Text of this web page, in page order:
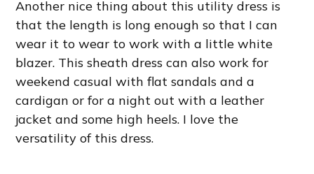
Another nice thing about this utility dress is
that the length is long enough so that I can
wear it to wear to work with a little white
blazer. This sheath dress can also work for
weekend casual with flat sandals and a
cardigan or for a night out with a leather
jacket and some high heels. I love the
versatility of this dress.